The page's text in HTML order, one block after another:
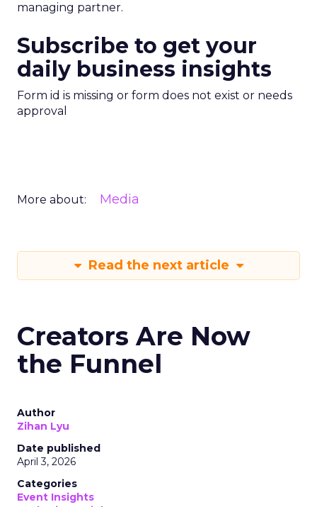
managing partner.
Subscribe to get your
daily business insights
Form id is missing or form does not exist or needs
approval
More about: Media
Read the next article
Creators Are Now
the Funnel
Author
Zihan Lyu
Date published
April 3, 2026
Categories
Event Insights